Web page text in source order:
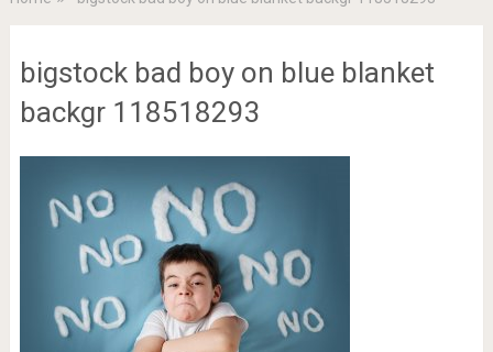
bigstock bad boy on blue blanket
backgr 118518293